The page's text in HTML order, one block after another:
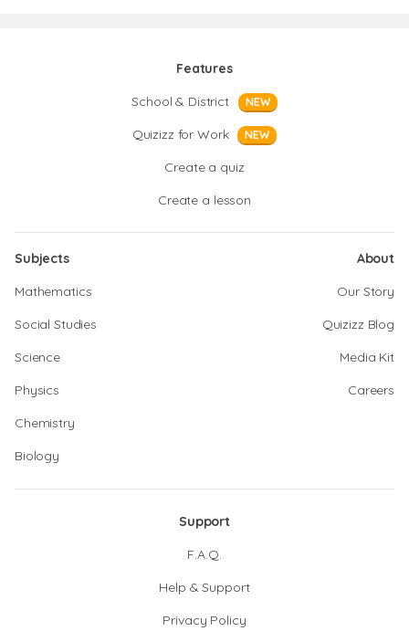
Features
School & District
NEW
Quizizz for Work NEW
Create a quiz
Create a lesson
Subjects
Mathematics
Social Studies
Science
Physics
Chemistry
Biology
About
Our Story
Quizizz Blog
Media Kit
Careers
Support
F.A.Q.
Help & Support
Privacy Policy